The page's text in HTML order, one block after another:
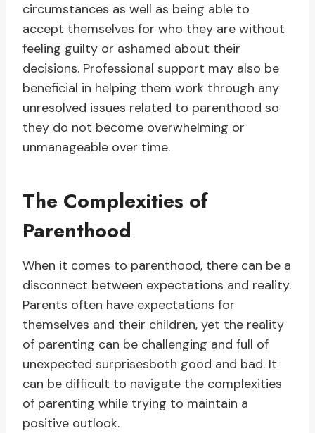
circumstances as well as being able to
accept themselves for who they are without
feeling guilty or ashamed about their
decisions. Professional support may also be
beneficial in helping them work through any
unresolved issues related to parenthood so
they do not become overwhelming or
unmanageable over time.
The Complexities of
Parenthood
When it comes to parenthood, there can be a
disconnect between expectations and reality.
Parents often have expectations for
themselves and their children, yet the reality
of parenting can be challenging and full of
unexpected surprisesboth good and bad. It
can be difficult to navigate the complexities
of parenting while trying to maintain a
positive outlook.